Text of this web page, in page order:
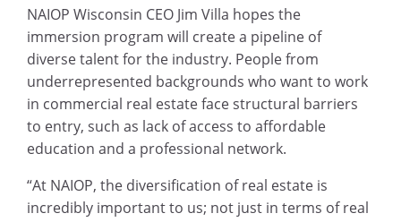
NAIOP Wisconsin CEO Jim Villa hopes the
immersion program will create a pipeline of
diverse talent for the industry. People from
underrepresented backgrounds who want to work
in commercial real estate face structural barriers
to entry, such as lack of access to affordable
education and a professional network.
“At NAIOP, the diversification of real estate is
incredibly important to us; not just in terms of real